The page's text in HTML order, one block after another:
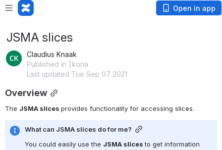
Open in app
JSMA slices
Claudius Knaak
Published in Ikona
Last updated Tue Sep 07 2021
Overview
The JSMA slices provides functionality for accessing slices.
What can JSMA slices do for me?
You could easily use the JSMA slices to get information